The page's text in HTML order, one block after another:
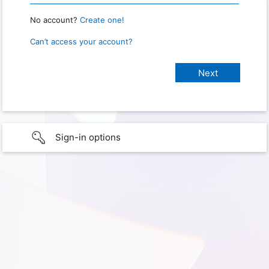
No account? Create one!
Can’t access your account?
Sign-in options